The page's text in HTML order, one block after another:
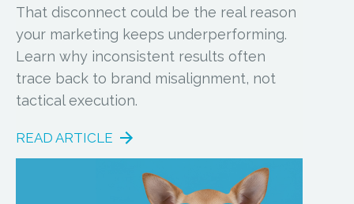
That disconnect could be the real reason
your marketing keeps underperforming.
Learn why inconsistent results often
trace back to brand misalignment, not
tactical execution.
READ ARTICLE